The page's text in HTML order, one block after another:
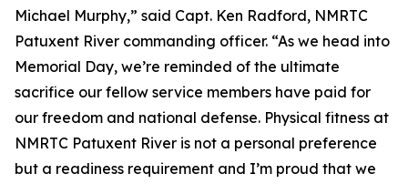
Michael Murphy,” said Capt. Ken Radford, NMRTC
Patuxent River commanding officer. “As we head into
Memorial Day, we’re reminded of the ultimate
sacrifice our fellow service members have paid for
our freedom and national defense. Physical fitness at
NMRTC Patuxent River is not a personal preference
but a readiness requirement and I’m proud that we